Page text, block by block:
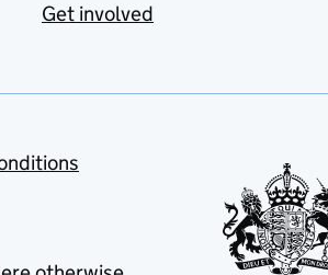
Get involved